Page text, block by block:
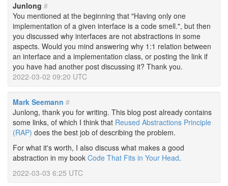
Junlong #
You mentioned at the beginning that "Having only one
implementation of a given interface is a code smell.", but then
you discussed why interfaces are not abstractions in some
aspects. Would you mind answering why 1:1 relation between
an interface and a implementation class, or posting the link if
you have had another post discussing it? Thank you.
2022-03-02 09:20 UTC
Mark Seemann #
Junlong, thank you for writing. This blog post already contains
some links, of which I think that Reused Abstractions Principle
(RAP) does the best job of describing the problem.
For what it's worth, I also discuss what makes a good
abstraction in my book Code That Fits in Your Head.
2022-03-03 6:25 UTC